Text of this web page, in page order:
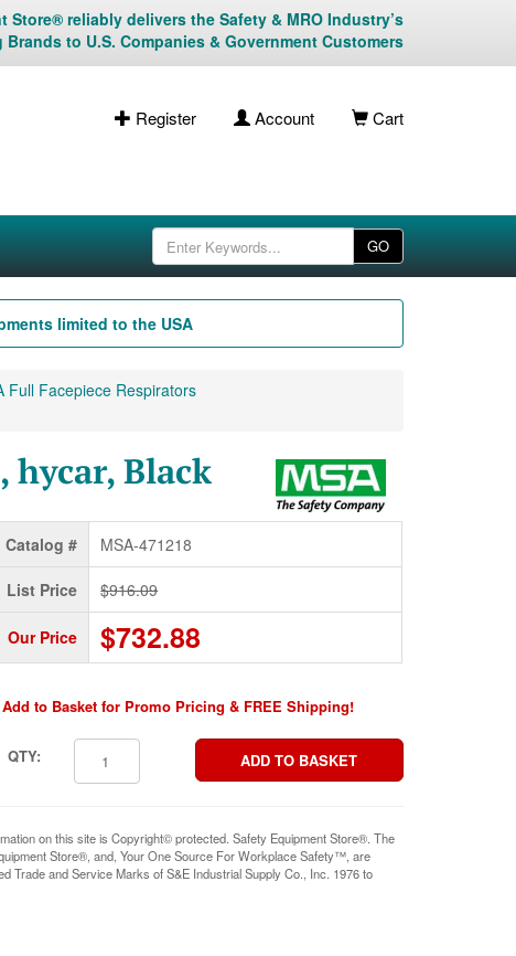
Store® reliably delivers the Safety & MRO Industry’s
Brands to U.S. Companies & Government Customers
Register Account Cart
GO
limited to the USA
Full Facepiece Respirators
hycar, Black
Catalog # MSA-471218
List Price $916.09
Our Price $732.88
Add to Basket for Promo Pricing & FREE Shipping!
QTY:
on this site is Copyright© protected. Safety Equipment Store®. The
Store®, and, Your One Source For Workplace Safety™, are
Trade and Service Marks of S&E Industrial Supply Co., Inc. 1976 to